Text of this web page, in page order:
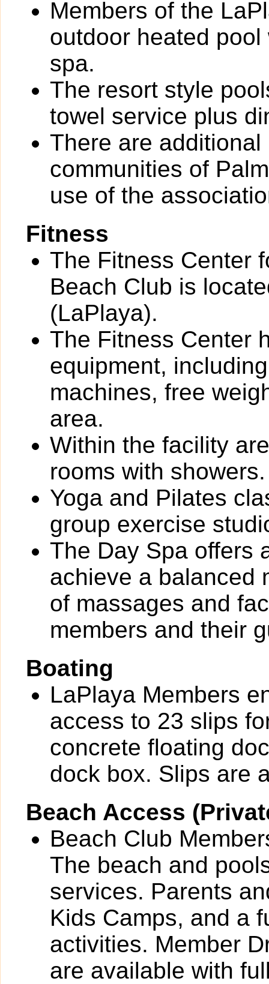
Members of the
outdoor heated
spa.
The resort style
towel service plus
There are
communities of
use of the
Fitness
The Fitness Center
Beach Club is
(LaPlaya).
The Fitness Center
equipment,
machines, free
area.
Within the facility
rooms with showers.
Yoga and Pilates
group exercise
The Day Spa offers
achieve a balanced
of massages and
members and their
Boating
LaPlaya Members
access to 23 slips
concrete floating
dock box. Slips are
Beach Access
Beach Club
The beach and
services. Parents
Kids Camps, and a
activities. Member
are available with